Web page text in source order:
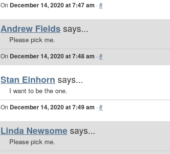
On December 14, 2020 at 7:47 am ·#
Andrew Fieldssays...
Please pick me.
On December 14, 2020 at 7:48 am ·#
Stan Einhorn says...
I want to be the one.
On December 14, 2020 at 7:49 am ·#
Linda Newsomesays...
Please pick me.